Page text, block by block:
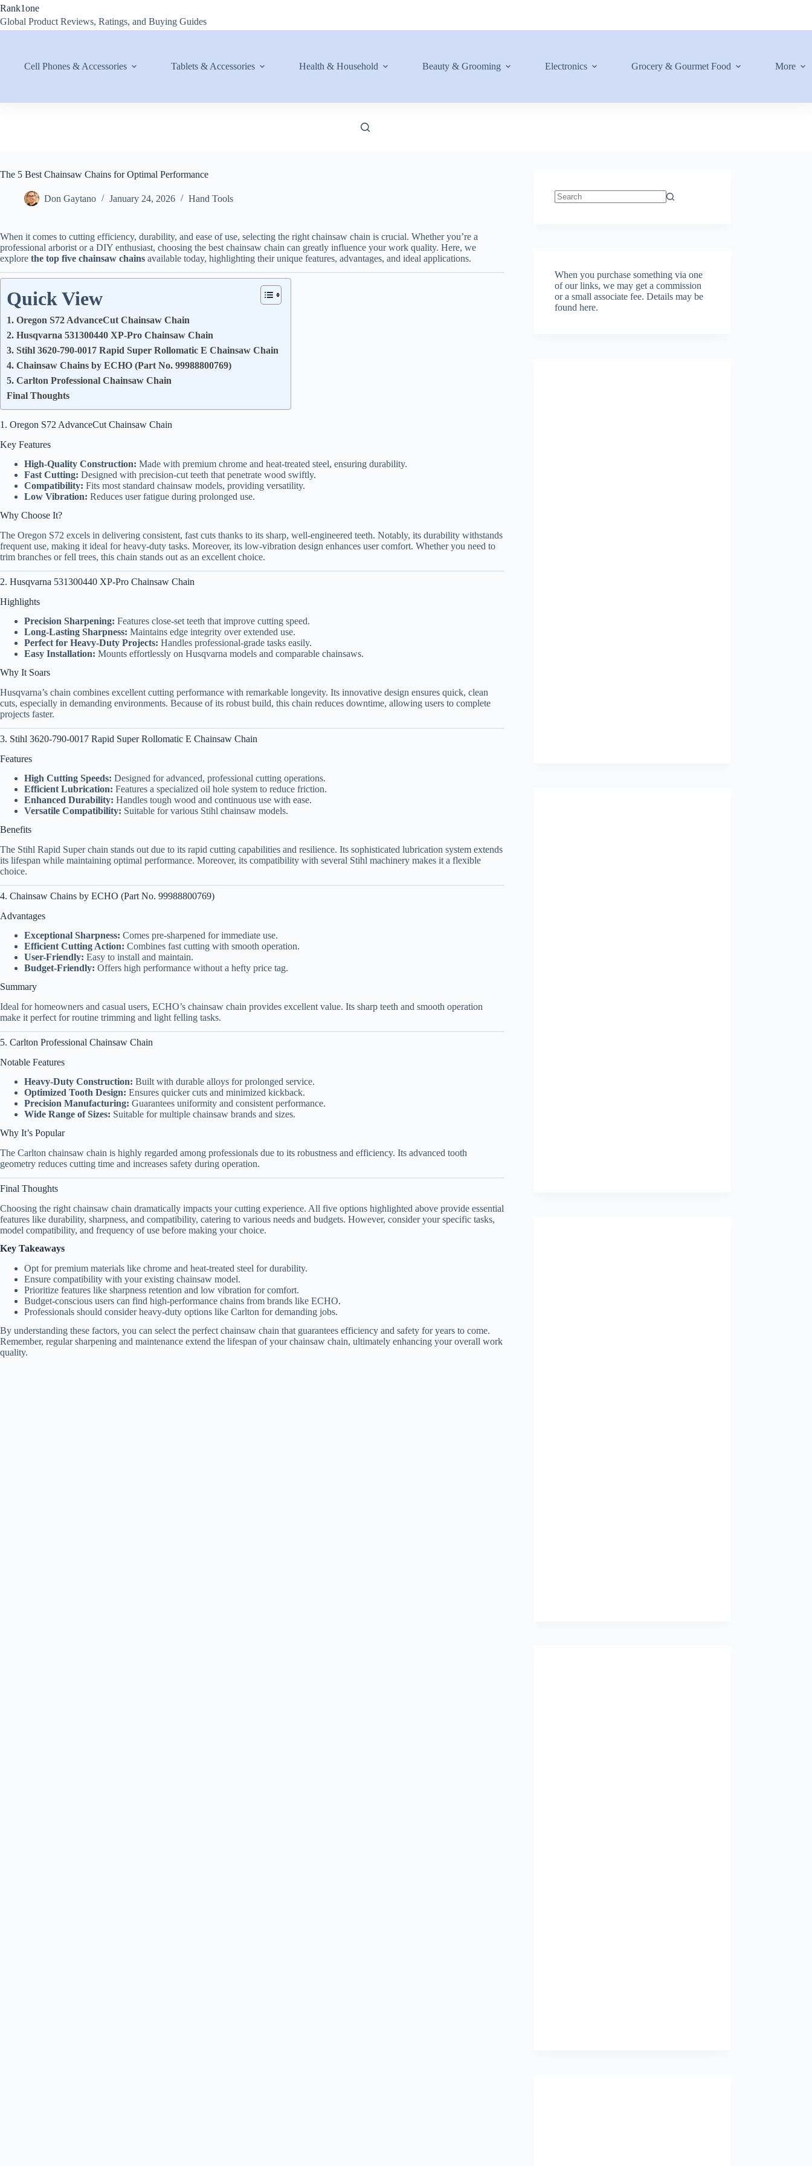
Skip
content
Rank1one
Global Product Reviews, Ratings, and Buying Guides
Cell Phones & Accessories Tablets & Accessories Health & Household Beauty & Grooming Electronics Grocery & Gourmet Food More
The 5 Best Chainsaw Chains for Optimal Performance
Don Gaytano January 24, 2026 Hand Tools
When it comes to cutting efficiency, durability, and ease of use, selecting the right chainsaw chain is crucial. Whether you’re a
professional arborist or a DIY enthusiast, choosing the best chainsaw chain can greatly influence your work quality. Here, we
explore the top five chainsaw chains available today, highlighting their unique features, advantages, and ideal applications.
Quick View
1. Oregon S72 AdvanceCut Chainsaw Chain
2. Husqvarna 531300440 XP-Pro Chainsaw Chain
3. Stihl 3620-790-0017 Rapid Super Rollomatic E Chainsaw Chain
4. Chainsaw Chains by ECHO (Part No. 99988800769)
5. Carlton Professional Chainsaw Chain
Final Thoughts
1. Oregon S72 AdvanceCut Chainsaw Chain
Key Features
High-Quality Construction: Made with premium chrome and heat-treated steel, ensuring durability.
Fast Cutting: Designed with precision-cut teeth that penetrate wood swiftly.
Compatibility: Fits most standard chainsaw models, providing versatility.
Low Vibration: Reduces user fatigue during prolonged use.
Why Choose It?
The Oregon S72 excels in delivering consistent, fast cuts thanks to its sharp, well-engineered teeth. Notably, its durability withstands
frequent use, making it ideal for heavy-duty tasks. Moreover, its low-vibration design enhances user comfort. Whether you need to
trim branches or fell trees, this chain stands out as an excellent choice.
2. Husqvarna 531300440 XP-Pro Chainsaw Chain
Highlights
Precision Sharpening: Features close-set teeth that improve cutting speed.
Long-Lasting Sharpness: Maintains edge integrity over extended use.
Perfect for Heavy-Duty Projects: Handles professional-grade tasks easily.
Easy Installation: Mounts effortlessly on Husqvarna models and comparable chainsaws.
Why It Soars
Husqvarna’s chain combines excellent cutting performance with remarkable longevity. Its innovative design ensures quick, clean
cuts, especially in demanding environments. Because of its robust build, this chain reduces downtime, allowing users to complete
projects faster.
3. Stihl 3620-790-0017 Rapid Super Rollomatic E Chainsaw Chain
Features
High Cutting Speeds: Designed for advanced, professional cutting operations.
Efficient Lubrication: Features a specialized oil hole system to reduce friction.
Enhanced Durability: Handles tough wood and continuous use with ease.
Versatile Compatibility: Suitable for various Stihl chainsaw models.
Benefits
The Stihl Rapid Super chain stands out due to its rapid cutting capabilities and resilience. Its sophisticated lubrication system extends
its lifespan while maintaining optimal performance. Moreover, its compatibility with several Stihl machinery makes it a flexible
choice.
4. Chainsaw Chains by ECHO (Part No. 99988800769)
Advantages
Exceptional Sharpness: Comes pre-sharpened for immediate use.
Efficient Cutting Action: Combines fast cutting with smooth operation.
User-Friendly: Easy to install and maintain.
Budget-Friendly: Offers high performance without a hefty price tag.
Summary
Ideal for homeowners and casual users, ECHO’s chainsaw chain provides excellent value. Its sharp teeth and smooth operation
make it perfect for routine trimming and light felling tasks.
5. Carlton Professional Chainsaw Chain
Notable Features
Heavy-Duty Construction: Built with durable alloys for prolonged service.
Optimized Tooth Design: Ensures quicker cuts and minimized kickback.
Precision Manufacturing: Guarantees uniformity and consistent performance.
Wide Range of Sizes: Suitable for multiple chainsaw brands and sizes.
Why It’s Popular
The Carlton chainsaw chain is highly regarded among professionals due to its robustness and efficiency. Its advanced tooth
geometry reduces cutting time and increases safety during operation.
Final Thoughts
Choosing the right chainsaw chain dramatically impacts your cutting experience. All five options highlighted above provide essential
features like durability, sharpness, and compatibility, catering to various needs and budgets. However, consider your specific tasks,
model compatibility, and frequency of use before making your choice.
Key Takeaways
Opt for premium materials like chrome and heat-treated steel for durability.
Ensure compatibility with your existing chainsaw model.
Prioritize features like sharpness retention and low vibration for comfort.
Budget-conscious users can find high-performance chains from brands like ECHO.
Professionals should consider heavy-duty options like Carlton for demanding jobs.
By understanding these factors, you can select the perfect chainsaw chain that guarantees efficiency and safety for years to come.
Remember, regular sharpening and maintenance extend the lifespan of your chainsaw chain, ultimately enhancing your overall work
quality.
When you purchase something via one
of our links, we may get a commission
or a small associate fee.Details may be
found here.